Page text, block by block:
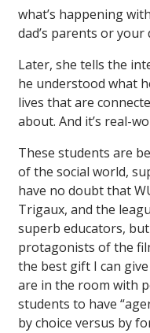
what’s happening
dad’s parents or your
Later, she tells the
he understood what
lives that are
about. And it’s real-
These students are
of the social world,
have no doubt that
Trigaux, and the
superb educators,
protagonists of the
the best gift I can
are in the room with
students to have
by choice versus by